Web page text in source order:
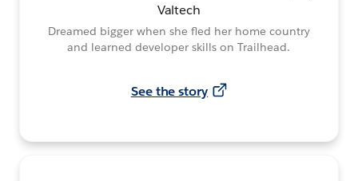
Valtech
Dreamed bigger when she fled her home country
and learned developer skills on Trailhead.
See the story